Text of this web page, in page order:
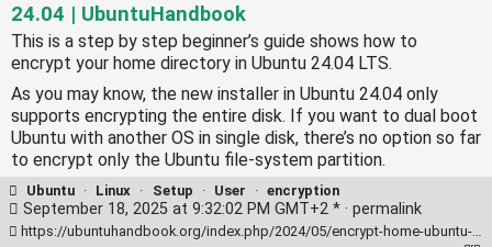
24.04 | UbuntuHandbook
This is a step by step beginner’s guide shows how to
encrypt your home directory in Ubuntu 24.04 LTS.
As you may know, the new installer in Ubuntu 24.04 only
supports encrypting the entire disk. If you want to dual boot
Ubuntu with another OS in single disk, there’s no option so far
to encrypt only the Ubuntu file-system partition.
Ubuntu · Linux · Setup · User · encryption
September 18, 2025 at 9:32:02 PM GMT+2 * · permalink
https://ubuntuhandbook.org/index.php/2024/05/encrypt-home-ubuntu-24-04/